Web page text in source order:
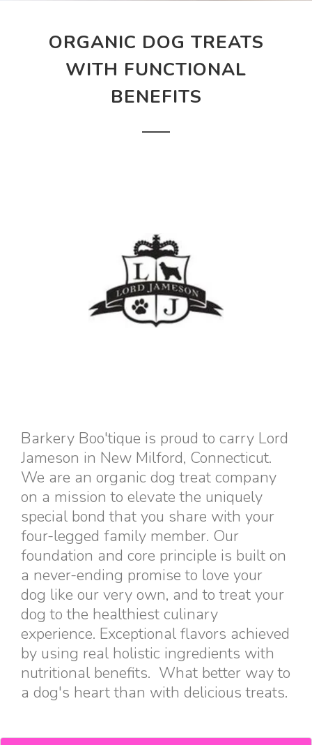
ORGANIC DOG TREATS
WITH FUNCTIONAL
BENEFITS
Barkery Boo'tique is proud to carry Lord
Jameson in New Milford, Connecticut.
We are an organic dog treat company
on a mission to elevate the uniquely
special bond that you share with your
four-legged family member. Our
foundation and core principle is built on
a never-ending promise to love your
dog like our very own, and to treat your
dog to the healthiest culinary
experience. Exceptional flavors achieved
by using real holistic ingredients with
nutritional benefits. What better way to
a dog's heart than with delicious treats.